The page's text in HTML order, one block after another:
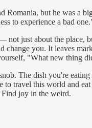
Romania, but he was a
to experience a bad
just about the place,
you. It leaves
"What new thing
The dish you're
travel this world and
Find joy in the weird.